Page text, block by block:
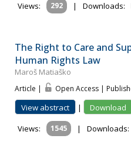
Views:
292 | Downloads:
The Right to Care and
Human Rights Law
Maroš Matiaško
Article | Open Access |
View abstract | Download
Views:
1545 | Downloads: